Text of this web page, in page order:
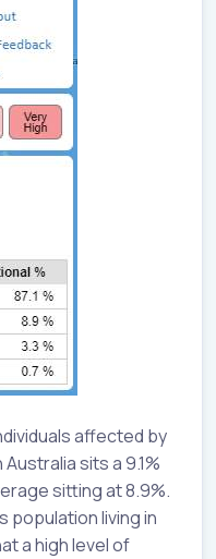
affected by
sits a 9.1%
sitting at 8.9%.
population living in
a high level of